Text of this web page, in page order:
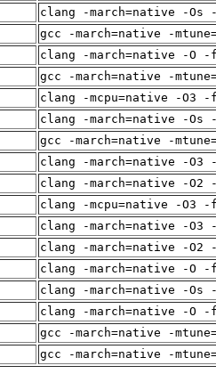
clang -march=native -Os
gcc -march=native -
clang -march=native -O -
gcc -march=native -
clang -mcpu=native -O3
clang -march=native -Os
gcc -march=native -
clang -march=native -O3
clang -march=native -O2
clang -mcpu=native -O3
clang -march=native -O3
clang -march=native -O2
clang -march=native -O -
clang -march=native -Os
clang -march=native -O -
gcc -march=native -
gcc -march=native -